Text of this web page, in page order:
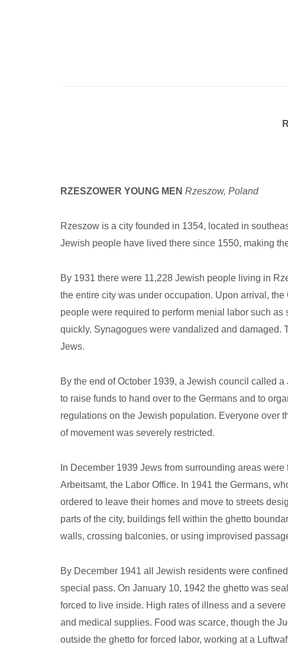
RZESZOWER YOUNG MEN Rzeszow, Poland
Rzeszow is a city founded in 1354, located in
Jewish people have lived there since 1550, making
By 1931 there were 11,228 Jewish people living in
the entire city was under occupation. Upon arrival,
people were required to perform menial labor such
quickly. Synagogues were vandalized and damaged.
Jews.
By the end of October 1939, a Jewish council called
to raise funds to hand over to the Germans and to
regulations on the Jewish population. Everyone over
of movement was severely restricted.
In December 1939 Jews from surrounding areas
Arbeitsamt, the Labor Office. In 1941 the Germans,
ordered to leave their homes and move to streets
parts of the city, buildings fell within the ghetto
walls, crossing balconies, or using improvised
By December 1941 all Jewish residents were
special pass. On January 10, 1942 the ghetto was
forced to live inside. High rates of illness and a
and medical supplies. Food was scarce, though the
outside the ghetto for forced labor, working at a